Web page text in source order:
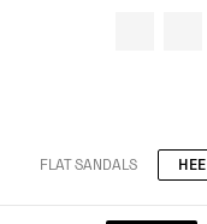
FLAT SANDALS